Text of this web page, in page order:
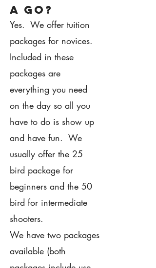
a go?
Yes. We offer tuition
packages for novices.
Included in these
packages are
everything you need
on the day so all you
have to do is show up
and have fun. We
usually offer the 25
bird package for
beginners and the 50
bird for intermediate
shooters.
We have two packages
available (both